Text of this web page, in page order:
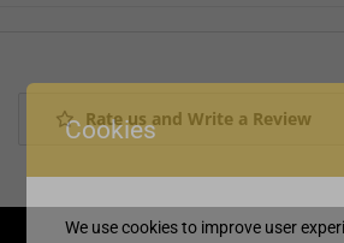
Rate us and Write a Review
Cookies
We use cookies to improve user